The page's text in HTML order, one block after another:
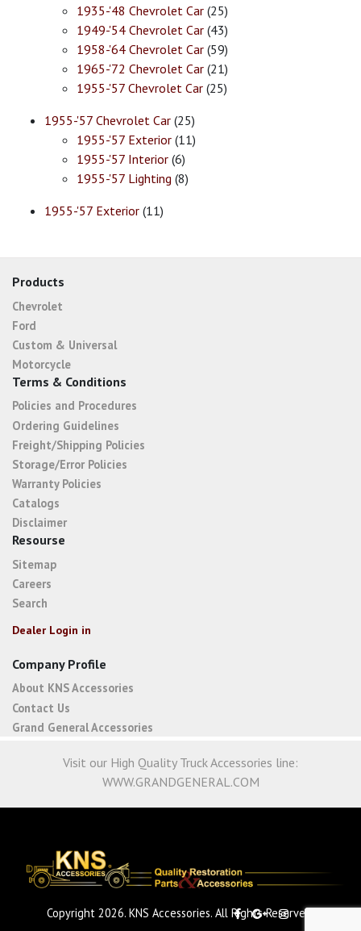
1935-'48 Chevrolet Car (25)
1949-'54 Chevrolet Car (43)
1958-'64 Chevrolet Car (59)
1965-'72 Chevrolet Car (21)
1955-'57 Chevrolet Car (25)
1955-'57 Chevrolet Car (25)
1955-'57 Exterior (11)
1955-'57 Interior (6)
1955-'57 Lighting (8)
1955-'57 Exterior (11)
Products
Chevrolet
Ford
Custom & Universal
Motorcycle
Terms & Conditions
Policies and Procedures
Ordering Guidelines
Freight/Shipping Policies
Storage/Error Policies
Warranty Policies
Catalogs
Disclaimer
Resourse
Sitemap
Careers
Search
Dealer Login in
Company Profile
About KNS Accessories
Contact Us
Grand General Accessories
Visit our High Quality Truck Accessories line:
WWW.GRANDGENERAL.COM
Copyright 2026. KNS Accessories. All Rights Reserved.